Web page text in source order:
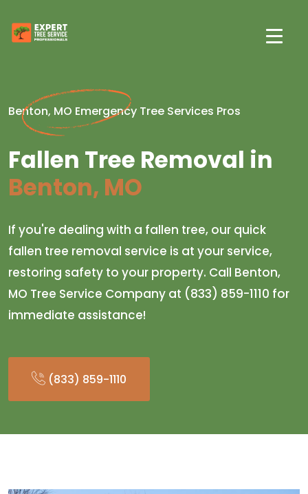
Benton, MO Emergency Tree Services Pros
Fallen Tree Removal in
Benton, MO
If you're dealing with a fallen tree, our quick
fallen tree removal service is at your service,
restoring safety to your property. Call Benton,
MO Tree Service Company at (833) 859-1110 for
immediate assistance!
(833) 859-1110